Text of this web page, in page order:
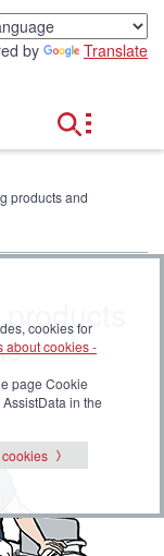
by Translate
products and
cookies for
about cookies -
page Cookie
in the